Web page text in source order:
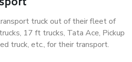
truck out of their fleet of
17 ft trucks, Tata Ace, Pickup
truck, etc., for their transport.